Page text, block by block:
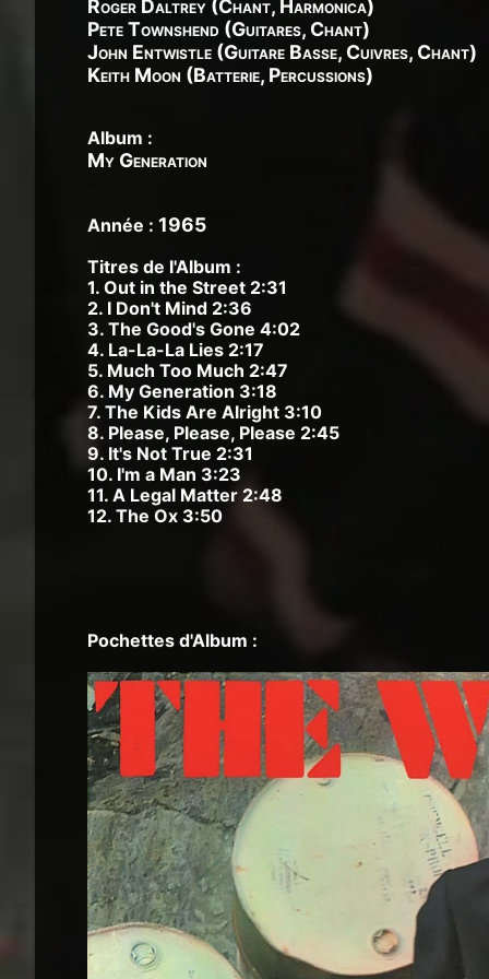
Roger Daltrey (Chant, Harmonica)
Pete Townshend (Guitares, Chant)
John Entwistle (Guitare Basse, Cuivres, Chant)
Keith Moon (Batterie, Percussions)
Album :
My Generation
Année : 1965
Titres de l'Album :
1. Out in the Street 2:31
2. I Don't Mind 2:36
3. The Good's Gone 4:02
4. La-La-La Lies 2:17
5. Much Too Much 2:47
6. My Generation 3:18
7. The Kids Are Alright 3:10
8. Please, Please, Please 2:45
9. It's Not True 2:31
10. I'm a Man 3:23
11. A Legal Matter 2:48
12. The Ox 3:50
Pochettes d'Album :